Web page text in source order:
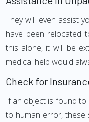
They will even assist
have been relocated
this alone, it will be
medical help would
Check for
If an object is found to
to human error, these